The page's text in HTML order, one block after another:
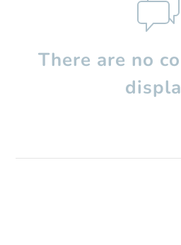
There are no